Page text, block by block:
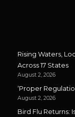
Rising Waters,
Across 17 States
August 2, 2026
‘Proper
August 2, 2026
Bird Flu Returns: